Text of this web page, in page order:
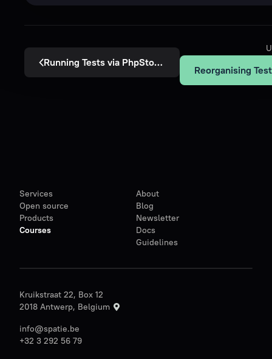
Running Tests via PhpStorm
Reorganising
Services
Open source
Products
Courses
About
Blog
Newsletter
Docs
Guidelines
Kruikstraat 22, Box 12
2018 Antwerp, Belgium
info@spatie.be
+32 3 292 56 79